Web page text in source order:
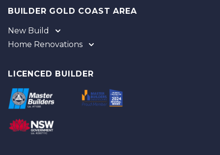
BUILDER GOLD COAST AREA
New Build
Gold Coast
Logan
Brisbane
Home Renovations
Tweed
LICENCED BUILDER